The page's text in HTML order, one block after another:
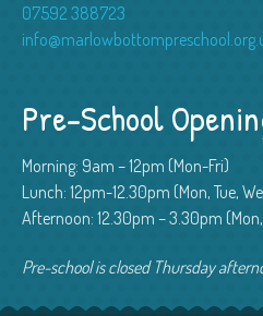
07592 388723
Pre-School
Morning: 9am – 12pm (Mon-Fri)
Lunch: 12pm-12.30pm (Mon, Tue,
Afternoon: 12.30pm – 3.30pm (Mon,
Pre-school is closed Thursday